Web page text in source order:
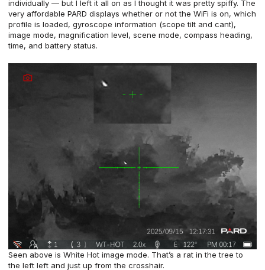
individually — but I left it all on as I thought it was pretty spiffy. The
very affordable PARD displays whether or not the WiFi is on, which
profile is loaded, gyroscope information (scope tilt and cant),
image mode, magnification level, scene mode, compass heading,
time, and battery status.
Seen above is White Hot image mode. That’s a rat in the tree to
the left left and just up from the crosshair.